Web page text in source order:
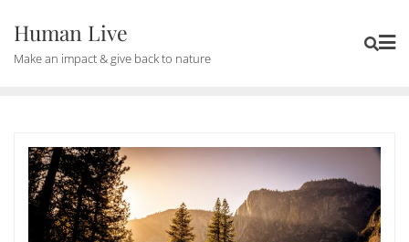
Human Live
Make an impact & give back to nature